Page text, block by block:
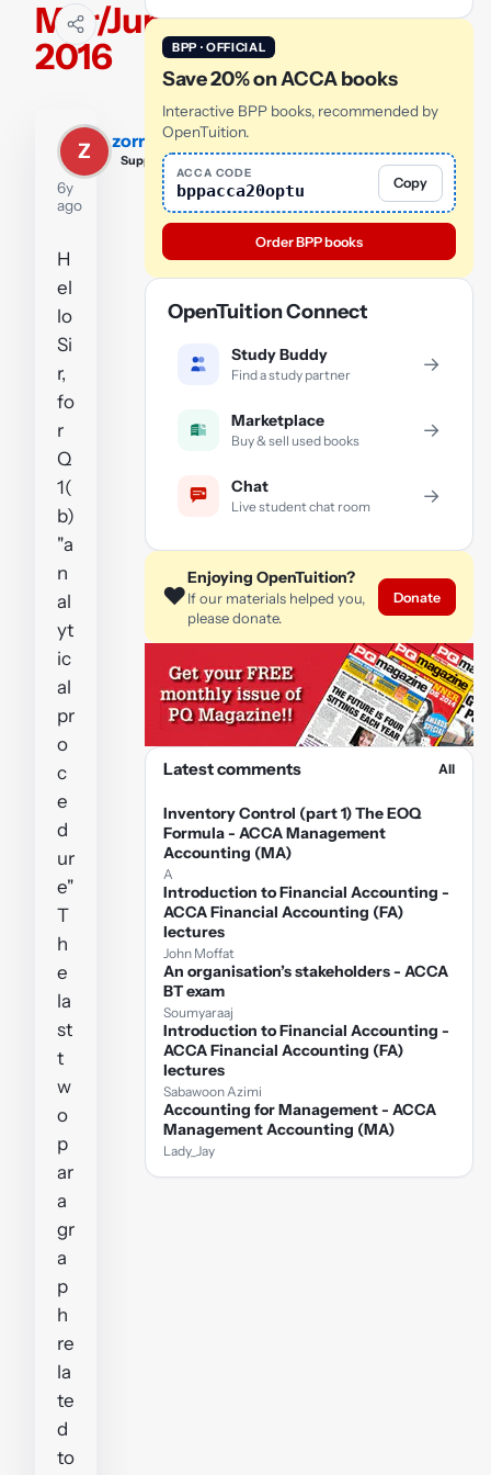
Mar/June
2016
Z zorriz
Supporter
6y
ago
H
el
lo
Si
r,
fo
r
Q
1(
b)
"a
n
al
yt
ic
al
pr
o
c
e
d
ur
e"
T
h
e
la
st
t
w
o
p
ar
a
gr
a
p
h
re
la
te
d
to
BPP · OFFICIAL
Save 20% on ACCA books
Interactive BPP books, recommended by
OpenTuition.
ACCA CODE
bppacca20optu Copy
Order BPP books
OpenTuition Connect
Study Buddy
Find a study partner →
Marketplace
Buy & sell used books →
Chat
Live student chat room →
❤️
Enjoying OpenTuition?
If our materials helped you,
please donate.
Donate
Latest comments All
Inventory Control (part 1) The EOQ
Formula - ACCA Management
Accounting (MA)
A
Introduction to Financial Accounting -
ACCA Financial Accounting (FA)
lectures
John Moffat
An organisation’s stakeholders - ACCA
BT exam
Soumyaraaj
Introduction to Financial Accounting -
ACCA Financial Accounting (FA)
lectures
Sabawoon Azimi
Accounting for Management - ACCA
Management Accounting (MA)
Lady_Jay